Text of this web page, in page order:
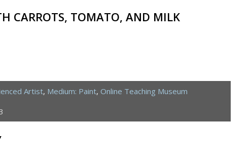
CARROTS, TOMATO, AND MILK
Artist, Medium: Paint, Online Teaching Museum